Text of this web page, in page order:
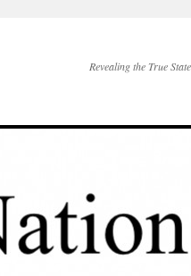
Revealing the True